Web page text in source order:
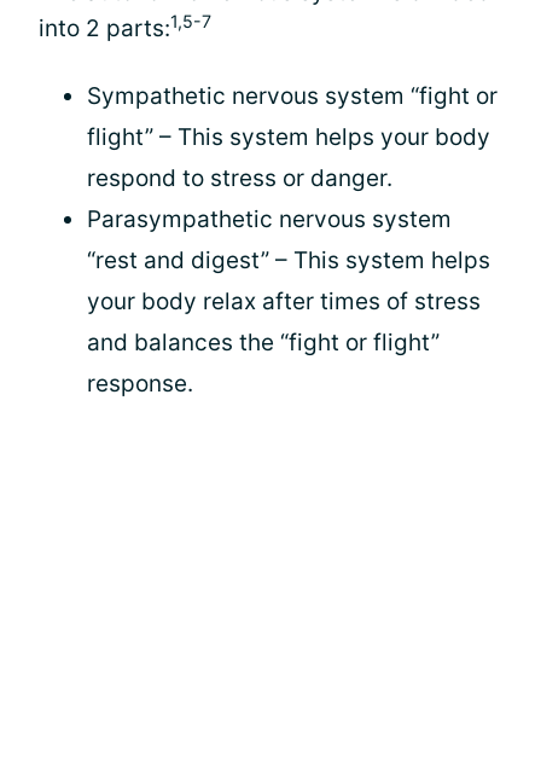
into 2 parts:1,5-7
Sympathetic nervous system “fight or
flight” – This system helps your body
respond to stress or danger.
Parasympathetic nervous system
“rest and digest” – This system helps
your body relax after times of stress
and balances the “fight or flight”
response.